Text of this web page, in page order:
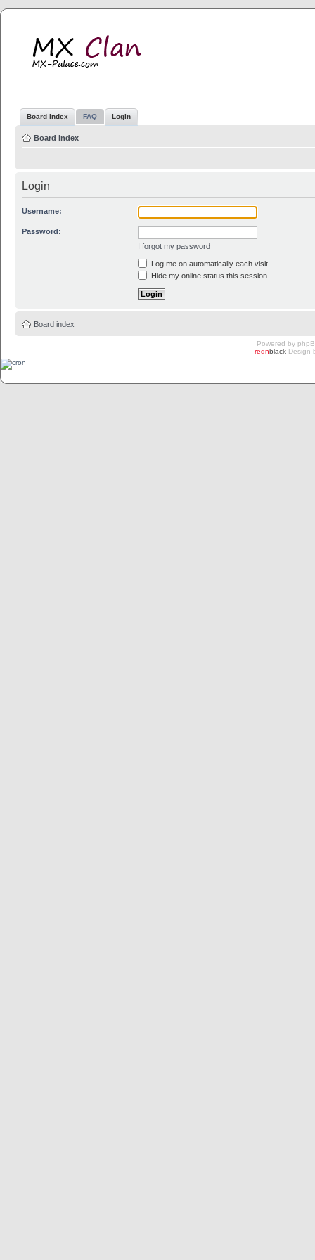
Board index FAQ Login
Board index
Login
Username:
Password:
I forgot my password
Log me on automatically each visit
Hide my online status this session
Board index
Powered by
rednblack Design